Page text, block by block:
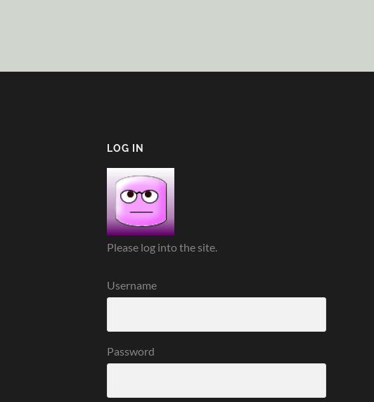
LOG IN
Please log into the site.
Username
Password